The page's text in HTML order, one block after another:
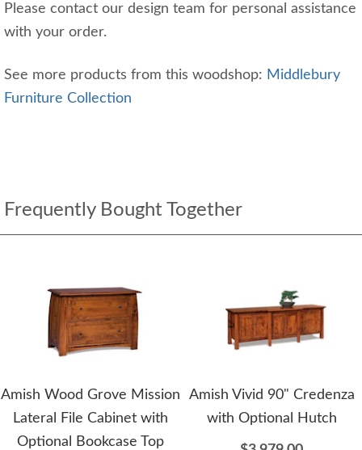
Please contact our design team for personal assistance
with your order.
See more products from this woodshop: Middlebury
Furniture Collection
Frequently Bought Together
Amish Wood Grove Mission
Lateral File Cabinet with
Optional Bookcase Top
Amish Vivid 90" Credenza
with Optional Hutch